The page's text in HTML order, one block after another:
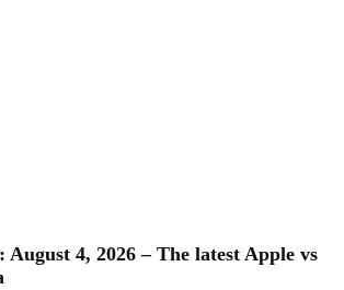
4, 2026 – The latest Apple vs